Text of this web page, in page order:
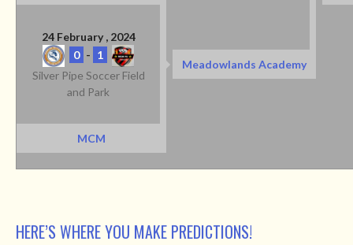
24 February , 2024
0 - 1
Silver Pipe Soccer Field
and Park
Meadowlands Academy
MCM
HERE’S WHERE YOU MAKE PREDICTIONS!